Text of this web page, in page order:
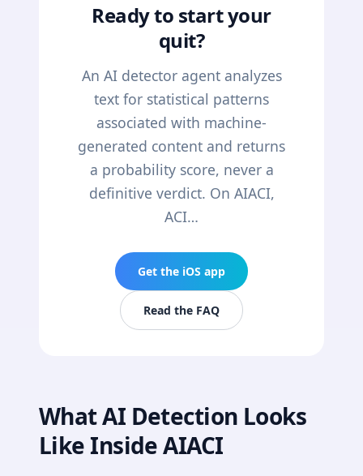
Ready to start your
quit?
An AI detector agent analyzes
text for statistical patterns
associated with machine-
generated content and returns
a probability score, never a
definitive verdict. On AIACI,
ACI…
Get the iOS app
Read the FAQ
What AI Detection Looks
Like Inside AIACI